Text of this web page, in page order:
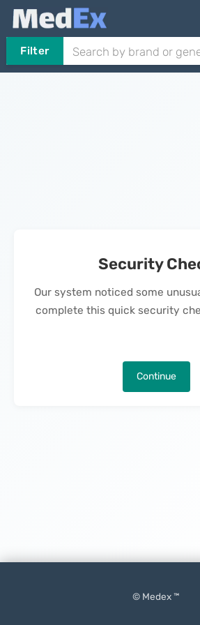
Filter
Security
Our system noticed some
complete this quick security
Continue
© Medex ™